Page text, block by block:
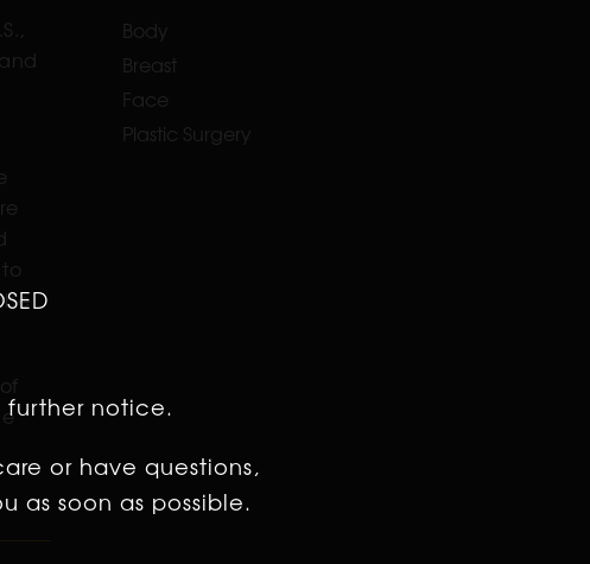
Body
Breast
Face
Plastic Surgery
further notice.
or have questions,
as soon as possible.